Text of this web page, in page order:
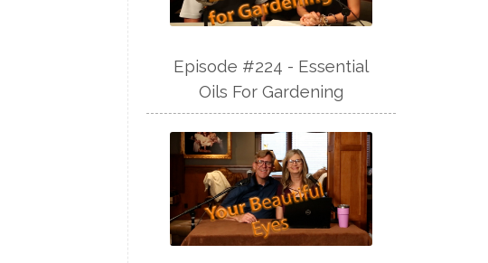
Episode #224 - Essential
Oils For Gardening